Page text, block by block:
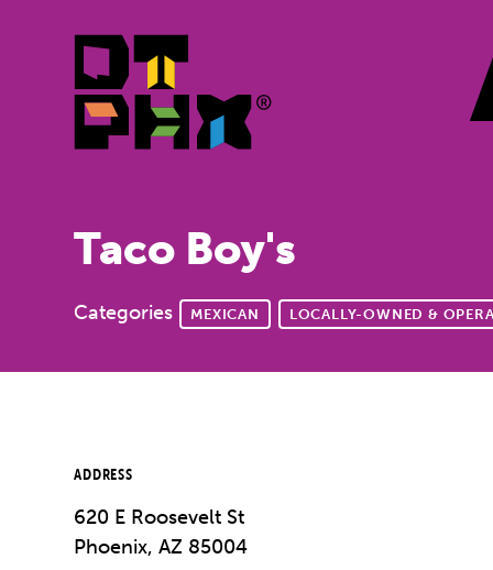
Taco Boy's
Categories MEXICAN LOCALLY-OWNED &
ADDRESS
620 E Roosevelt St
Phoenix, AZ 85004